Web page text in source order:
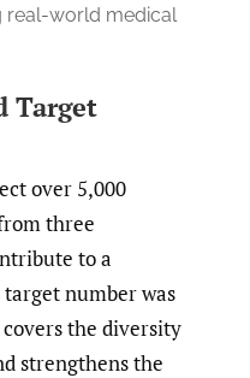
real-world medical
Target
over 5,000
three
to a
number was
the diversity
strengthens the